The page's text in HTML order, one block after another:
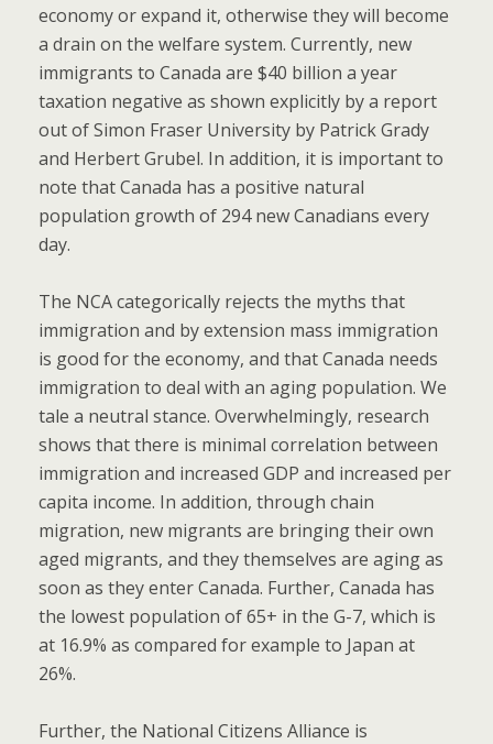
economy or expand it, otherwise they will become
a drain on the welfare system. Currently, new
immigrants to Canada are $40 billion a year
taxation negative as shown explicitly by a report
out of Simon Fraser University by Patrick Grady
and Herbert Grubel. In addition, it is important to
note that Canada has a positive natural
population growth of 294 new Canadians every
day.
The NCA categorically rejects the myths that
immigration and by extension mass immigration
is good for the economy, and that Canada needs
immigration to deal with an aging population. We
tale a neutral stance. Overwhelmingly, research
shows that there is minimal correlation between
immigration and increased GDP and increased per
capita income. In addition, through chain
migration, new migrants are bringing their own
aged migrants, and they themselves are aging as
soon as they enter Canada. Further, Canada has
the lowest population of 65+ in the G-7, which is
at 16.9% as compared for example to Japan at
26%.
Further, the National Citizens Alliance is